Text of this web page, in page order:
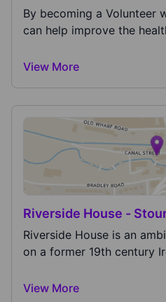
By becoming a Volunteer
can help improve the
View More
Riverside
Riverside House is an
on a former 19th century
View More